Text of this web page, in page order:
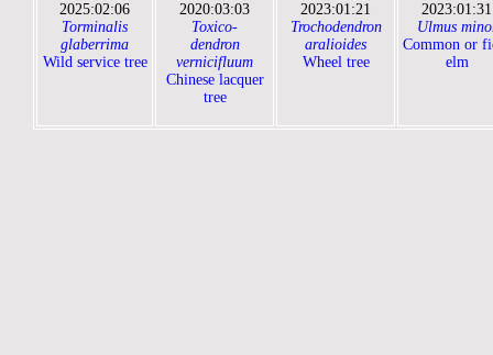
2025:02:06
Torminalis
glaberrima
Wild service tree
2020:03:03
Toxico-
dendron
vernicifluum
Chinese lacquer
tree
2023:01:21
Trochodendron
aralioides
Wheel tree
2023:01:31
Ulmus
Common or
elm